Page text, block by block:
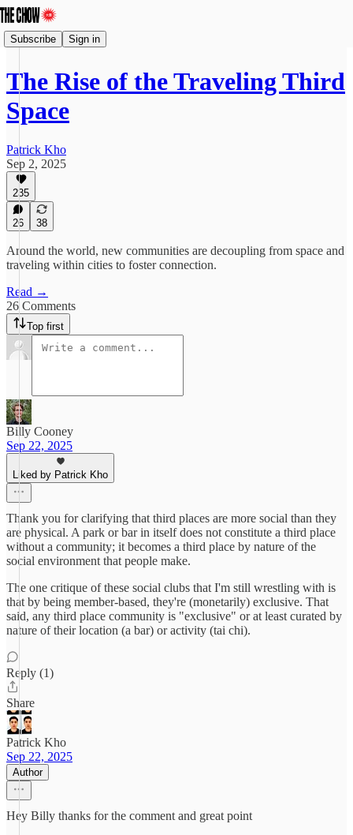
Subscribe Sign in
The Rise of the Traveling Third
Space
Patrick Kho
Sep 2, 2025
235
26 38
Around the world, new communities are decoupling from space and
traveling within cities to foster connection.
Read →
26 Comments
Top first
Billy Cooney
Sep 22, 2025
Liked by Patrick Kho
Thank you for clarifying that third places are more social than they
are physical. A park or bar in itself does not constitute a third place
without a community; it becomes a third place by nature of the
social environment that people make.
The one critique of these social clubs that I'm still wrestling with is
that by being member-based, they're (monetarily) exclusive. That
said, any third place community is "exclusive" or at least curated by
nature of their location (a bar) or activity (tai chi).
Reply (1)
Share
Patrick Kho
Sep 22, 2025
Author
Hey Billy thanks for the comment and great point